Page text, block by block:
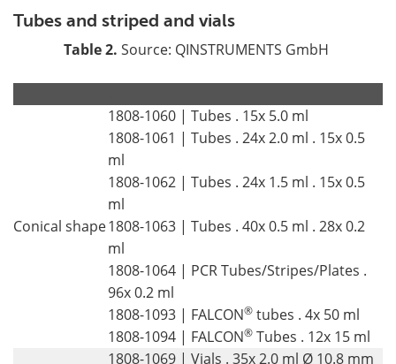
Tubes and striped and vials
Table 2. Source: QINSTRUMENTS GmbH
Conical shape
1808-1060 | Tubes . 15x 5.0 ml
1808-1061 | Tubes . 24x 2.0 ml . 15x 0.5
ml
1808-1062 | Tubes . 24x 1.5 ml . 15x 0.5
ml
1808-1063 | Tubes . 40x 0.5 ml . 28x 0.2
ml
1808-1064 | PCR Tubes/Stripes/Plates .
96x 0.2 ml
1808-1093 | FALCON® tubes . 4x 50 ml
1808-1094 | FALCON® Tubes . 12x 15 ml
1808-1069 | Vials . 35x 2.0 ml Ø 10.8 mm